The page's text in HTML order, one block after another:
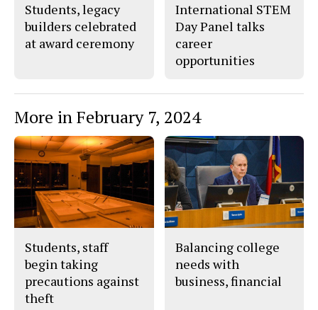
Students, legacy
builders celebrated
at award ceremony
International STEM
Day Panel talks
career
opportunities
More in February 7, 2024
Students, staff
begin taking
precautions against
theft
Balancing college
needs with
business, financial